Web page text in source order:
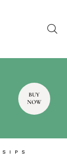
BUY
NOW
SIPS